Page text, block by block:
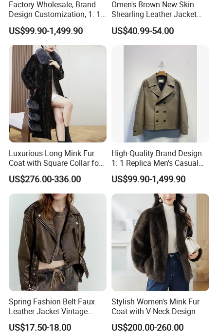
Factory Wholesale, Brand
Design Customization, 1: 1
Replica, Women's
Fashionable, Luxurious,
High-Quality Natural Fur
US$99.90-1,499.90
Omen's Brown New Skin
Shearling Leather Jacket
with Faux Fur Collar
US$40.99-54.00
Luxurious Long Mink Fur
Coat with Square Collar for
Winter
US$276.00-336.00
High-Quality Brand Design
1: 1 Replica Men's Casual
Suit Short Leather Jacket,
Fashionable and Luxurious
Natural Fur
US$99.90-1,499.90
Spring Fashion Belt Faux
Leather Jacket Vintage
Long Sleeve Women Coat
US$17.50-18.00
Stylish Women's Mink Fur
Coat with V-Neck Design
US$200.00-260.00